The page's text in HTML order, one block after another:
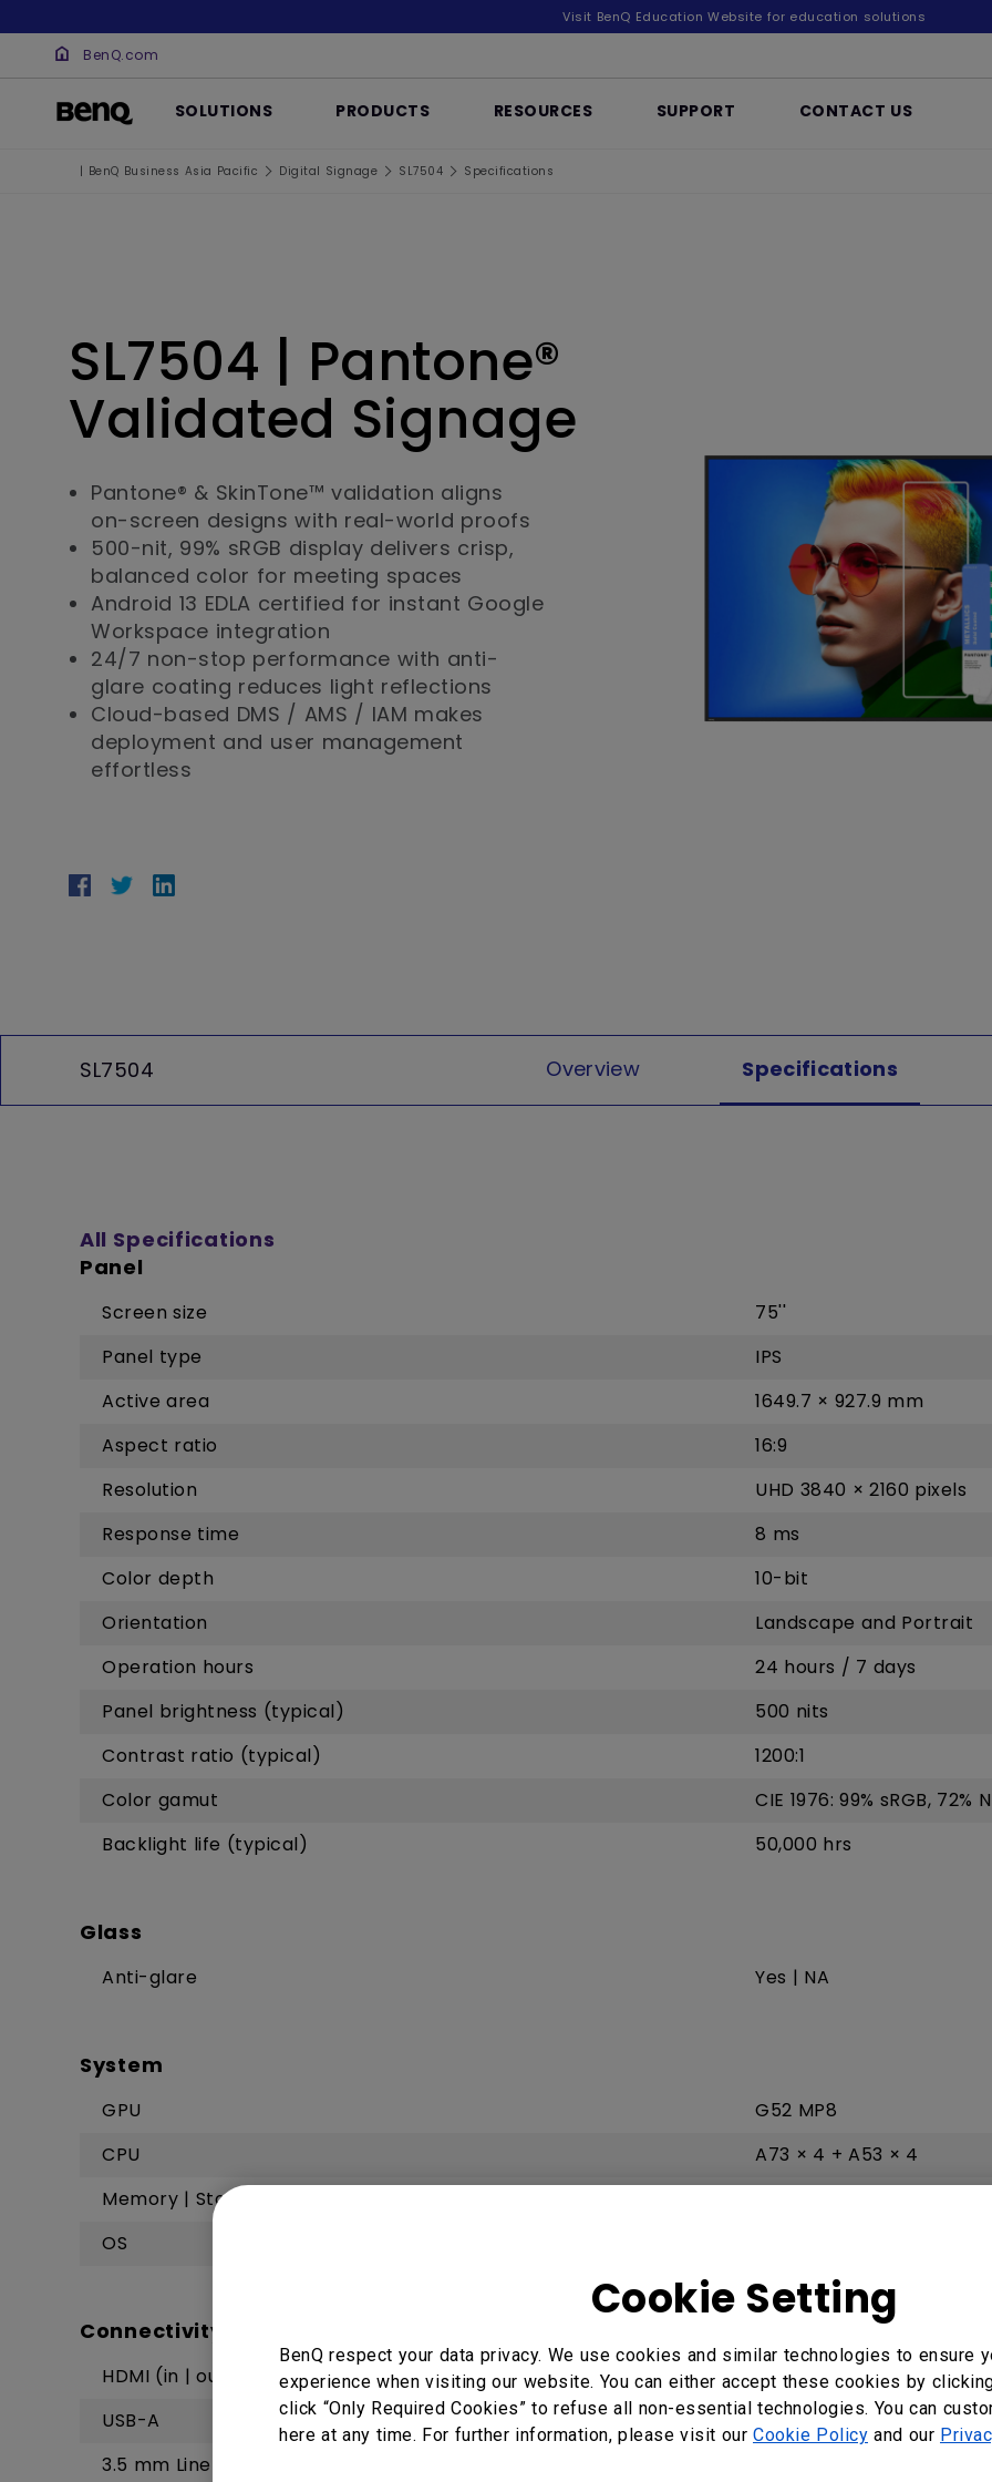
Cookie Setting
BenQ respect your data privacy. We use cookies and similar technologies to ensure
experience when visiting our website. You can either accept these cookies by
click “Only Required Cookies” to refuse all non-essential technologies. You can
here at any time. For further information, please visit our Cookie Policy and our
Visit BenQ Education Website for education solutions
BenQ.com
SOLUTIONS PRODUCTS RESOURCES SUPPORT CONTACT US
| BenQ Business Asia Pacific Digital Signage SL7504 Specifications
SL7504 | Pantone®
Validated Signage
Pantone® & SkinTone™ validation aligns
on-screen designs with real-world proofs
500-nit, 99% sRGB display delivers crisp,
balanced color for meeting spaces
Android 13 EDLA certified for instant Google
Workspace integration
24/7 non-stop performance with anti-
glare coating reduces light reflections
Cloud-based DMS / AMS / IAM makes
deployment and user management
effortless
SL7504 Overview Specifications
All Specifications
Panel
Screen size
75''
Panel type
IPS
Active area
1649.7 × 927.9 mm
Aspect ratio
16:9
Resolution
UHD 3840 × 2160 pixels
Response time
8 ms
Color depth
10-bit
Orientation
Landscape and Portrait
Operation hours
24 hours / 7 days
Panel brightness (typical)
500 nits
Contrast ratio (typical)
1200:1
Color gamut
CIE 1976: 99% sRGB, 72%
Backlight life (typical)
50,000 hrs
Glass
Anti-glare Yes | NA
System
GPU
G52 MP8
CPU
A73 × 4 + A53 × 4
Memory | Storage
OS
Connectivity
HDMI (in | out)
2 × HDMI 2.0 | No
USB-A
2 × 2.0
3.5 mm Line out